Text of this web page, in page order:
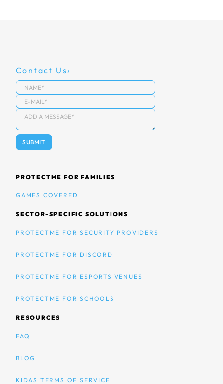
Contact Us
PROTECTME FOR FAMILIES
GAMES COVERED
SECTOR-SPECIFIC SOLUTIONS
PROTECTME FOR SECURITY PROVIDERS
PROTECTME FOR DISCORD
PROTECTME FOR ESPORTS VENUES
PROTECTME FOR SCHOOLS
RESOURCES
FAQ
BLOG
KIDAS TERMS OF SERVICE